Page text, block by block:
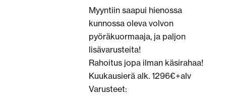
Myyntiin saapui hienossa
kunnossa oleva volvon
pyöräkuormaaja, ja paljon
lisävarusteita!
Rahoitus jopa ilman käsirahaa!
Kuukausierä alk. 1296€+alv
Varusteet: